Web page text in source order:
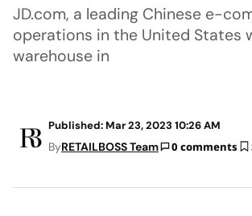
JD.com, a leading Chinese e-
operations in the United States
warehouse in
Published: Mar 23, 2023 10:26 AM
ByRETAILBOSS Team 0 comments